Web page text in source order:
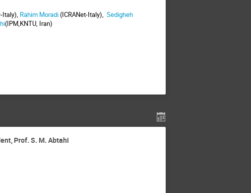
Italy), Rahim Moradi(ICRANet-Italy),Sedigheh
(IPM,KNTU, Iran)
Prof. S. M. Abtahi